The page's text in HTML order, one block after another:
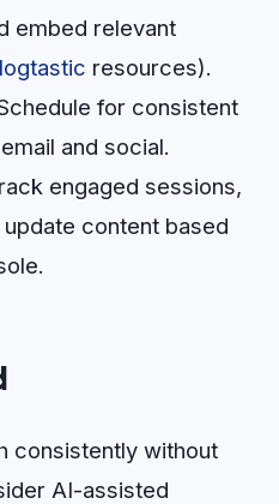
embed relevant
resources).
for consistent
and social.
engaged sessions,
content based
consistently without
AI-assisted